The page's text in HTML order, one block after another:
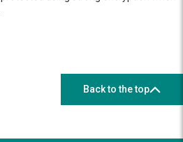
Back to the top